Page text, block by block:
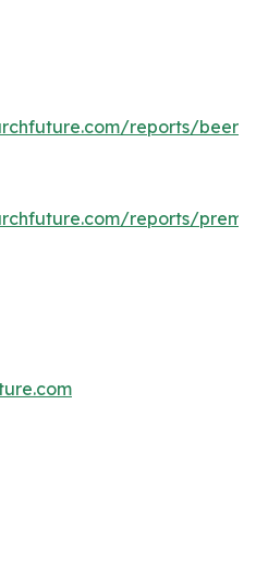
reports/beer-
reports/